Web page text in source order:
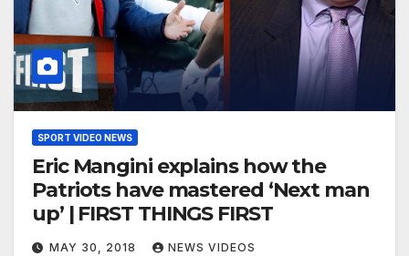
SPORT VIDEO NEWS
Eric Mangini explains how the
Patriots have mastered ‘Next man
up’ | FIRST THINGS FIRST
MAY 30, 2018 NEWS VIDEOS